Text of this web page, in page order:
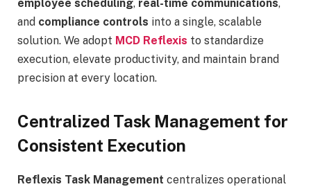
employee scheduling, real-time communications,
and compliance controls into a single, scalable
solution. We adopt MCD Reflexis to standardize
execution, elevate productivity, and maintain brand
precision at every location.
Centralized Task Management for
Consistent Execution
Reflexis Task Management centralizes operational